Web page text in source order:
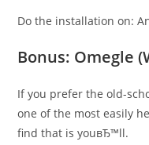
Do the installation on:
Bonus: Omegle
If you prefer the old-
one of the most easily
find that is youвЂ™ll.